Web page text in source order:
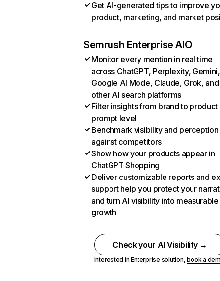
Get AI-generated tips to improve
product, marketing, and market
Semrush Enterprise AIO
Monitor every mention in real time
across ChatGPT, Perplexity, Gemini,
Google AI Mode, Claude, Grok, and
other AI search platforms
Filter insights from brand to product
prompt level
Benchmark visibility and perception
against competitors
Show how your products appear in
ChatGPT Shopping
Deliver customizable reports and
support help you protect your
and turn AI visibility into measurable
growth
Check your AI Visibility →
Interested in Enterprise solution,book a